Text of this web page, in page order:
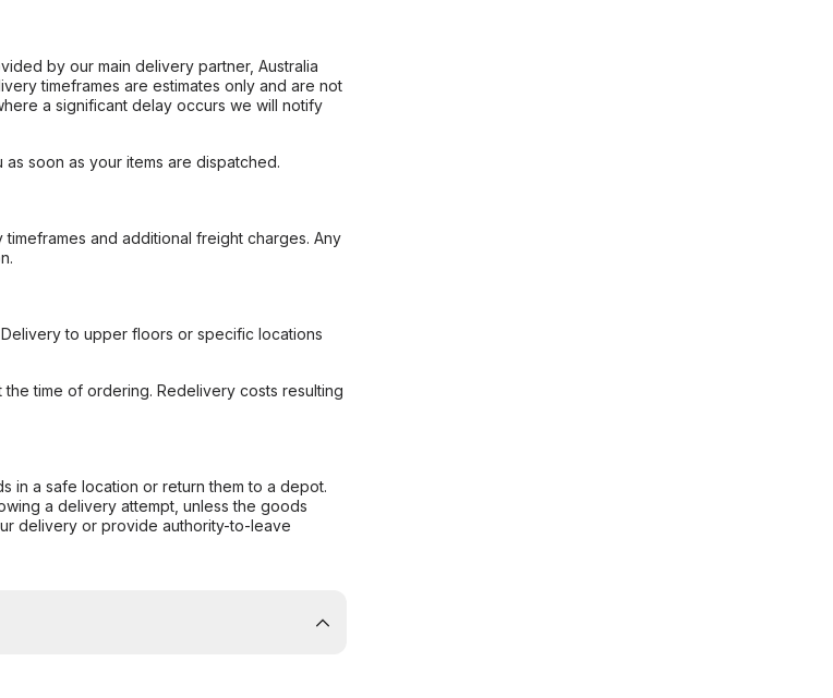
by our main delivery partner, Australia
timeframes are estimates only and are not
a significant delay occurs we will notify
soon as your items are dispatched.
and additional freight charges. Any
to upper floors or specific locations
time of ordering. Redelivery costs resulting
in a safe location or return them to a depot.
a delivery attempt, unless the goods
delivery or provide authority-to-leave